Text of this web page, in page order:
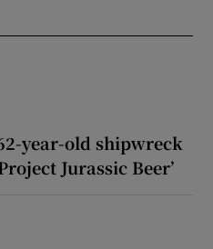
year-old shipwreck
Jurassic Beer’